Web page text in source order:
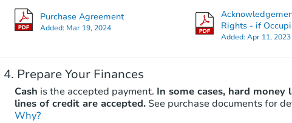
Purchase Agreement
Added: Mar 19, 2024
Rights - if
Added:Apr 11, 2023
Prepare Your Finances
Cash is the accepted payment. In some cases, hard money
lines of credit are accepted. See purchase documents for
Why?